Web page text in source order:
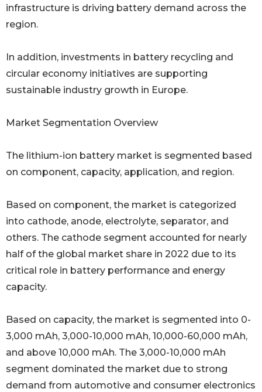
infrastructure is driving battery demand across the
region.
In addition, investments in battery recycling and
circular economy initiatives are supporting
sustainable industry growth in Europe.
Market Segmentation Overview
The lithium-ion battery market is segmented based
on component, capacity, application, and region.
Based on component, the market is categorized
into cathode, anode, electrolyte, separator, and
others. The cathode segment accounted for nearly
half of the global market share in 2022 due to its
critical role in battery performance and energy
capacity.
Based on capacity, the market is segmented into 0-
3,000 mAh, 3,000-10,000 mAh, 10,000-60,000 mAh,
and above 10,000 mAh. The 3,000-10,000 mAh
segment dominated the market due to strong
demand from automotive and consumer electronics